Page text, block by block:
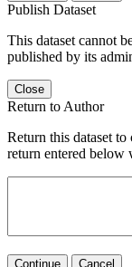
Publish Dataset
This dataset cannot
published by its
Close
Return to Author
Return this dataset
return entered below
Continue Cancel